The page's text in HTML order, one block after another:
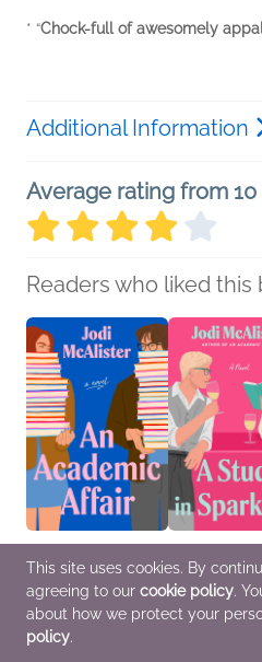
* “Chock-full of awesomely
Additional Information
Average rating from
Readers who liked this
An Academic Affair
Jodi McAlister
Romance
A Study in
Jodi McAlister
Romance
This site uses cookies. By
agreeing to our cookie policy.
about how we protect your
policy.